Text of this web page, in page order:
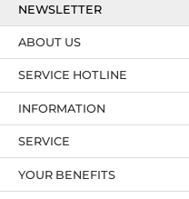
NEWSLETTER
SERVICE HOTLINE
YOUR BENEFITS
ABOUT US
INFORMATION
SERVICE